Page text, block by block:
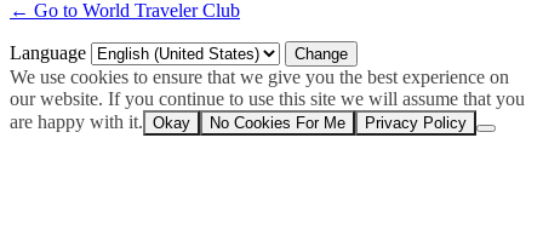
← Go to World Traveler Club
Language
We use cookies to ensure that we give you the best experience on
our website. If you continue to use this site we will assume that you
are happy with it. Okay No Cookies For Me Privacy Policy